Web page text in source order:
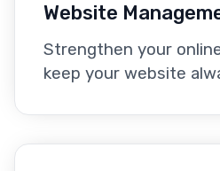
Website
Strengthen your
keep your website